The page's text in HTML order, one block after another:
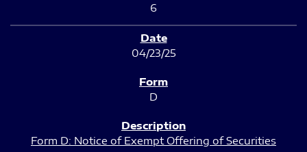
6
04/23/25
D
Form D: Notice of Exempt Offering of Securities